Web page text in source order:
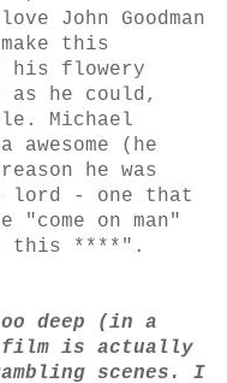
John Goodman
this
his flowery
he could,
Michael
awesome (he
he was
lord - one that
on man"
this ****".
deep (in a
is actually
scenes. I